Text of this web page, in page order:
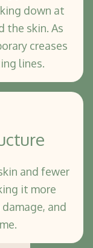
down at
the skin. As
creases
lines.
and fewer
it more
and